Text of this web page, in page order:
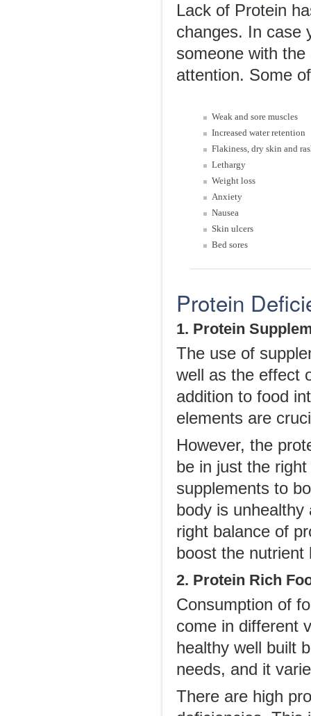
Lack of Protein
changes. In case
someone with
attention. Some
Weak and sore muscles
Increased water retention
Flakiness, dry skin and
Lethargy
Weight loss
Anxiety
Nausea
Skin ulcers
Bed sores
Protein
1. Protein
The use of
well as the effect
addition to food
elements are
However, the
be in just the
supplements to
body is
right balance of
boost the nutrient
2. Protein Rich
Consumption of
come in different
healthy well built
needs, and it
There are high